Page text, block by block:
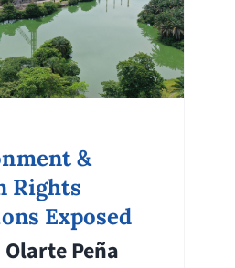
&
Rights
Exposed
Peña